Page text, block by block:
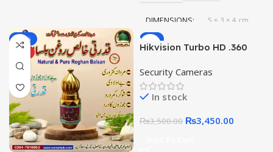
DIMENSIONS 5 × 3 × 4 cm
-21%
-1%
Hikvision Turbo HD .360
CCTV 1080P Cam 1.7mm
Security Cameras
In stock
₨3,500.00 ₨3,450.00